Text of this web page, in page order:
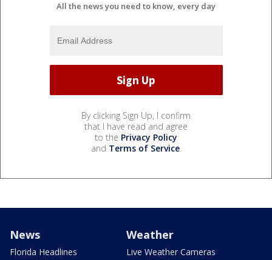
All the news you need to know, every day
By clicking Sign Up, I confirm
that I have read and agree
to the Privacy Policy
and Terms of Service.
News
Florida Headlines
Weather
Live Weather Cameras